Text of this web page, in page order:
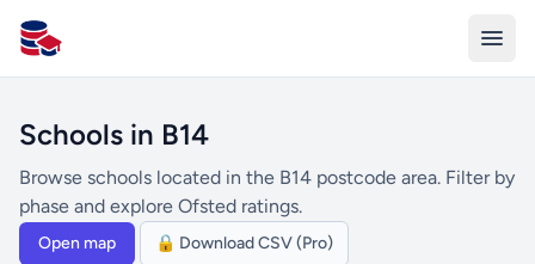
All Schools UK
Schools in B14
Browse schools located in the B14 postcode area. Filter by
phase and explore Ofsted ratings.
Open map 🔒 Download CSV (Pro)